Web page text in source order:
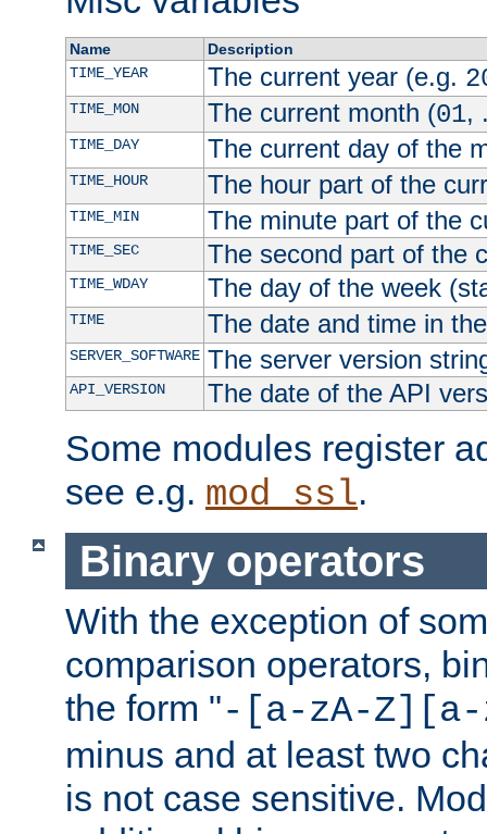
Name
Description
TIME_YEAR
The current year (e.g.
TIME_MON The current month (01,
TIME_DAY The current day of the
TIME_HOUR The hour part of the
TIME_MIN The minute part of the
TIME_SEC The second part of the
TIME_WDAY The day of the week
TIME The date and time in
SERVER_SOFTWARE The server version
API_VERSION The date of the API
Some modules register
see e.g. mod_ssl.
Binary operators
With the exception of
comparison operators,
the form "-[a-zA-Z][a-
minus and at least two
is not case sensitive.